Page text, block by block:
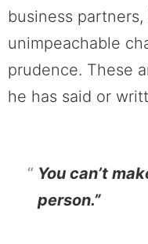
business
unimpeachable
prudence. These
he has said or
You can’t
person.”